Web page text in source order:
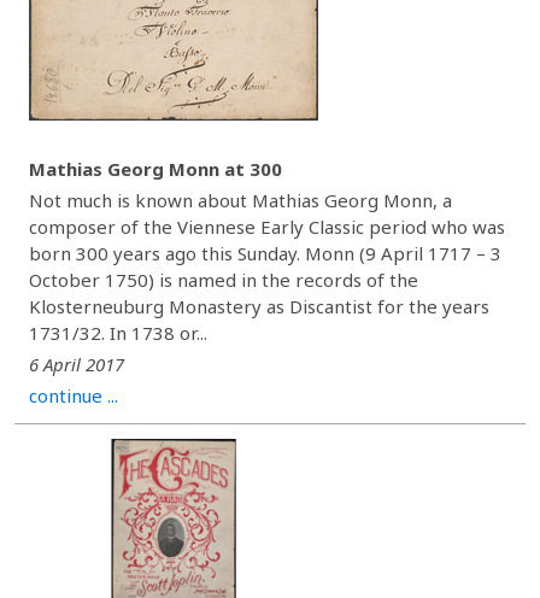
Mathias Georg Monn at 300
Not much is known about Mathias Georg Monn, a
composer of the Viennese Early Classic period who was
born 300 years ago this Sunday. Monn (9 April 1717 – 3
October 1750) is named in the records of the
Klosterneuburg Monastery as Discantist for the years
1731/32. In 1738 or...
6 April 2017
continue ...